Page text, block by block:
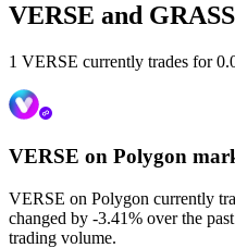
VERSE and
1 VERSE currently trades for
VERSE on Polygon
VERSE on Polygon currently
changed by -3.41% over the
trading volume.